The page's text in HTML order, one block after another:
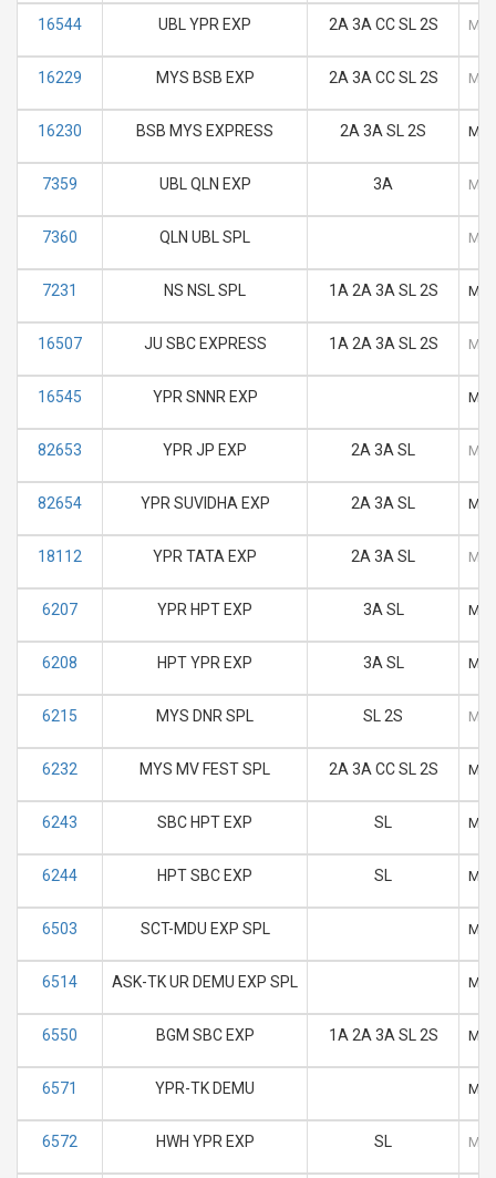
16544 UBL YPR EXP 2A 3A CC SL 2S M
16229 MYS BSB EXP 2A 3A CC SL 2S M
16230 BSB MYS EXPRESS 2A 3A SL 2S M
7359 UBL QLN EXP 3A M
7360 QLN UBL SPL M
7231 NS NSL SPL 1A 2A 3A SL 2S M
16507 JU SBC EXPRESS 1A 2A 3A SL 2S M
16545 YPR SNNR EXP M
82653 YPR JP EXP 2A 3A SL M
82654 YPR SUVIDHA EXP 2A 3A SL M
18112 YPR TATA EXP 2A 3A SL M
6207 YPR HPT EXP 3A SL M
6208 HPT YPR EXP 3A SL M
6215 MYS DNR SPL SL 2S M
6232 MYS MV FEST SPL 2A 3A CC SL 2S M
6243 SBC HPT EXP SL M
6244 HPT SBC EXP SL M
6503 SCT-MDU EXP SPL M
6514 ASK-TK UR DEMU EXP SPL M
6550 BGM SBC EXP 1A 2A 3A SL 2S M
6571 YPR-TK DEMU M
6572 HWH YPR EXP SL M